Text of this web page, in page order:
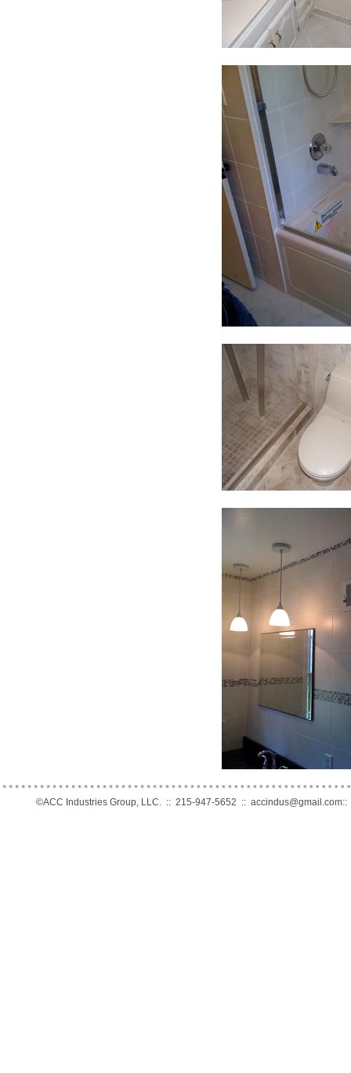
©ACC Industries Group, LLC. :: 215-947-5652 :: accindus@gmail.com::